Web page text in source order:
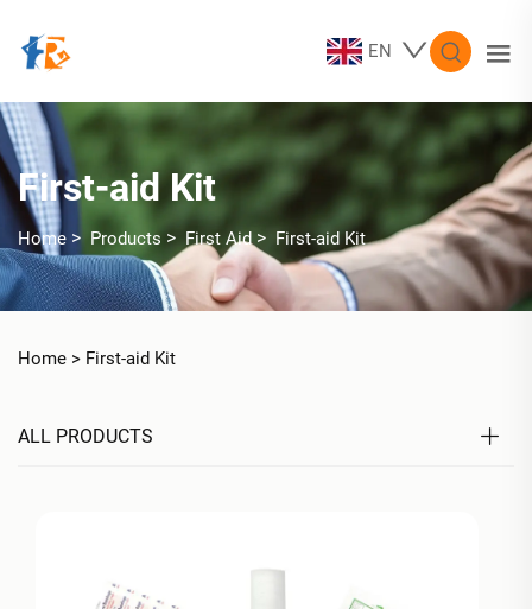
EN
First-aid Kit
Home > Products > First Aid> First-aid Kit
Home > First-aid Kit
ALL PRODUCTS